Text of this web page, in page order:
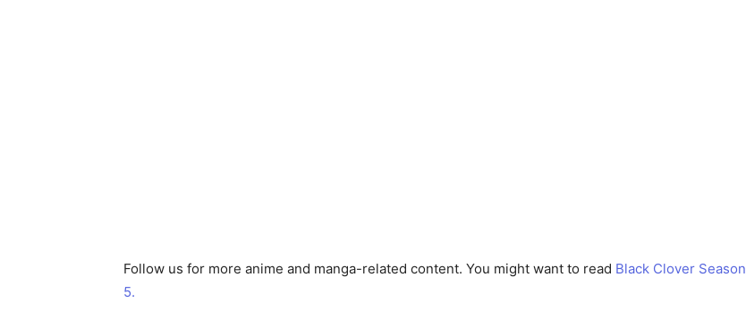
Follow us for more anime and manga-related content. You might want to read Black Clover Season
5.